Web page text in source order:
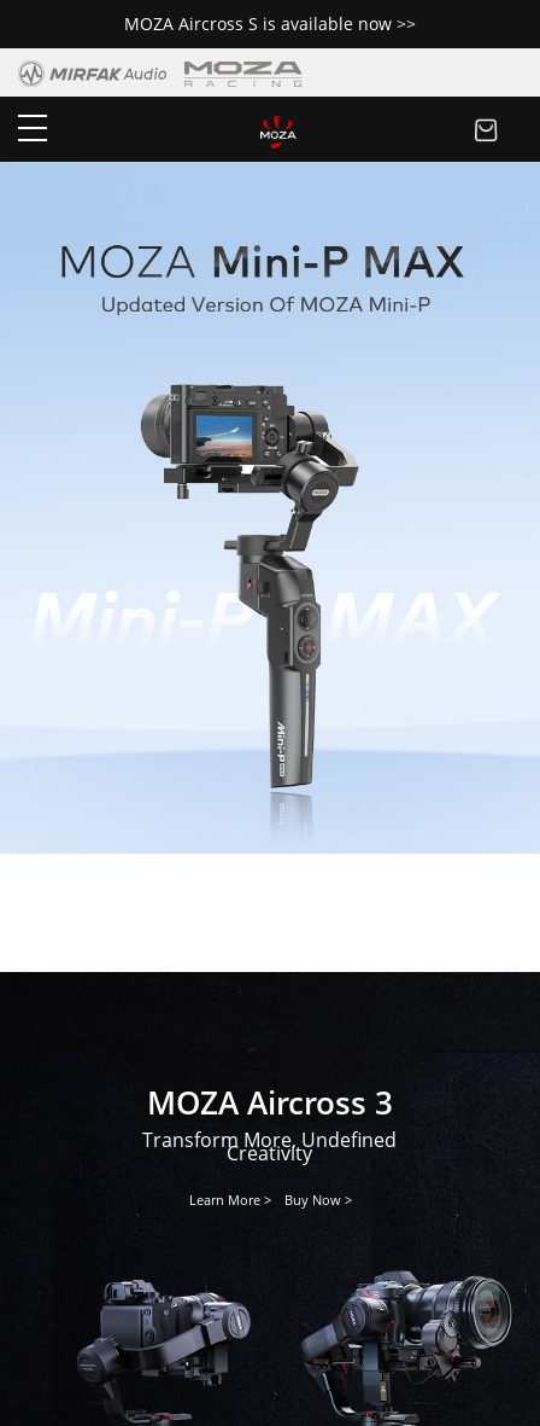
MOZA Aircross S is available now >>
MOZA Aircross 3
Transform More, Undefined
Creativity
Learn More > Buy Now >